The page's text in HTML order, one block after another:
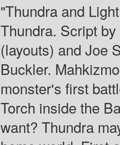
"Thundra and
Thundra. Script
(layouts) and Joe
Buckler.
monster's first
Torch inside the
want? Thundra